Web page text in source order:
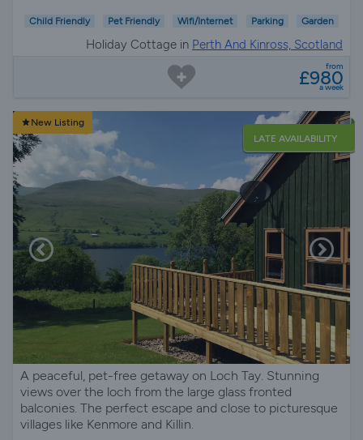
Child Friendly Pet Friendly Wifi/Internet Parking Garden
Holiday Cottage in Perth And Kinross, Scotland
from
£980
a week
New Listing
LATE AVAILABILITY
A peaceful, pet-free getaway on Loch Tay. Stunning
views over the loch from the large glass fronted
balconies. The perfect escape and close to picturesque
villages like Kenmore and Killin.